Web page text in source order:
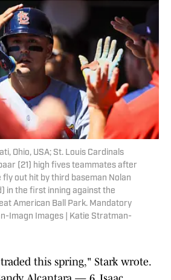
Ohio, USA; St. Louis Cardinals
(21) high fives teammates after
out hit by third baseman Nolan
in the first inning against the
American Ball Park. Mandatory
Imagn Images | Katie Stratman-
this spring," Stark wrote.